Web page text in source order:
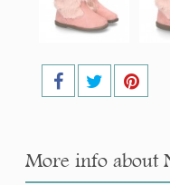
More info about